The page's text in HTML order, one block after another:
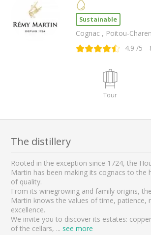
Sustainable
Cognac , Poitou-
4.9 /5
Tour
The distillery
Rooted in the exception since 1724, the
Martin has been making its cognacs to the
of quality.
From its winegrowing and family origins,
Martin knows the values of time, patience,
excellence.
We invite you to discover its estates:
of the cellars, ... see more